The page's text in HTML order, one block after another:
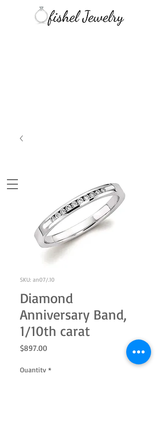
SKU: an07/.10
Diamond
Anniversary Band,
1/10th carat
$897.00Price
Quantity *